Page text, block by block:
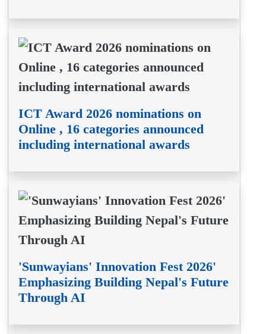
ICT Award 2026 nominations on
Online , 16 categories announced
including international awards
'Sunwayians' Innovation Fest 2026'
Emphasizing Building Nepal's Future
Through AI